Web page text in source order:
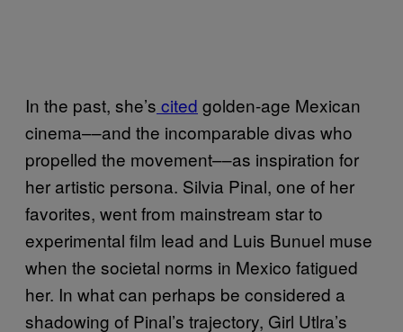
In the past, she’s cited golden-age Mexican
cinema––and the incomparable divas who
propelled the movement––as inspiration for
her artistic persona. Silvia Pinal, one of her
favorites, went from mainstream star to
experimental film lead and Luis Bunuel muse
when the societal norms in Mexico fatigued
her. In what can perhaps be considered a
shadowing of Pinal’s trajectory, Girl Utlra’s